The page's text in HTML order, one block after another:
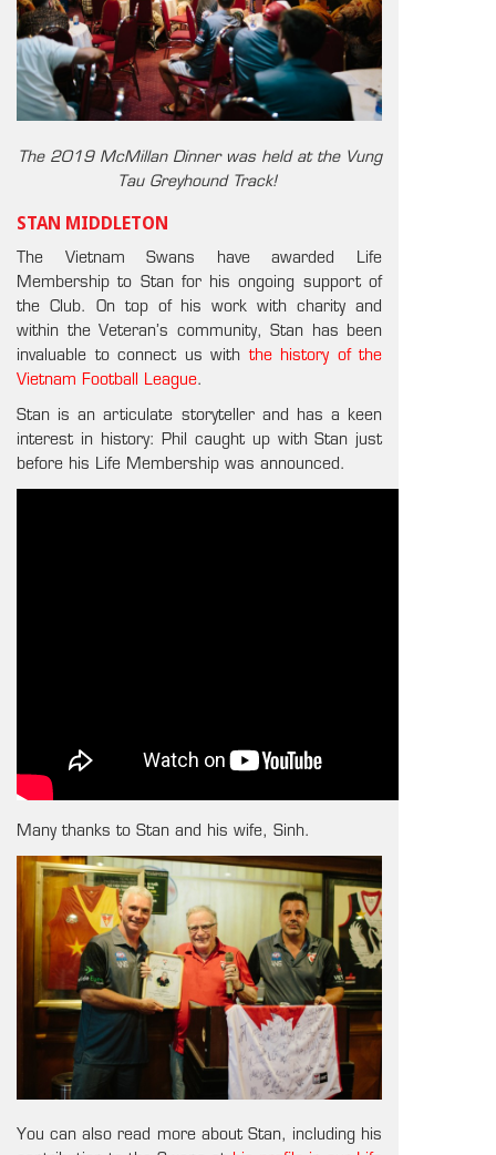
The 2019 McMillan Dinner was held at the Vung
Tau Greyhound Track!
STAN MIDDLETON
The Vietnam Swans have awarded Life
Membership to Stan for his ongoing support of
the Club. On top of his work with charity and
within the Veteran’s community, Stan has been
invaluable to connect us with the history of the
Vietnam Football League.
Stan is an articulate storyteller and has a keen
interest in history: Phil caught up with Stan just
before his Life Membership was announced.
Many thanks to Stan and his wife, Sinh.
You can also read more about Stan, including his